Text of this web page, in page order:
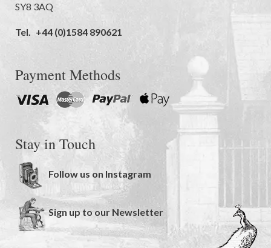
SY8 3AQ
Tel. +44 (0)1584 890621
Payment Methods
Stay in Touch
Follow us on Instagram
Sign up to our Newsletter